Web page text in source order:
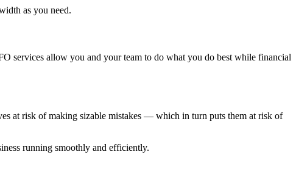
as you need.
services allow you and your team to do what you do best while financial
at risk of making sizable mistakes — which in turn puts them at risk of
running smoothly and efficiently.